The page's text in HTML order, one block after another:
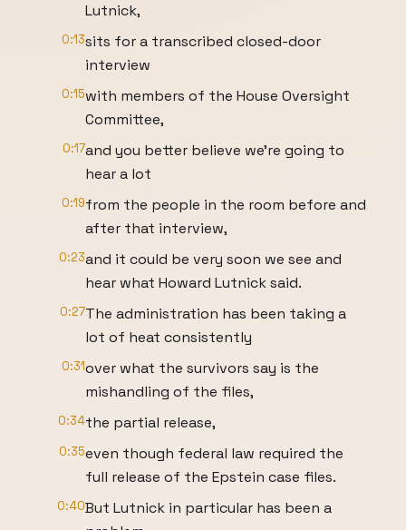
Lutnick,
0:13sits for a transcribed closed-door
interview
0:15with members of the House Oversight
Committee,
0:17and you better believe we're going to
hear a lot
0:19from the people in the room before and
after that interview,
0:23and it could be very soon we see and
hear what Howard Lutnick said.
0:27The administration has been taking a
lot of heat consistently
0:31over what the survivors say is the
mishandling of the files,
0:34the partial release,
0:35even though federal law required the
full release of the Epstein case files.
0:40But Lutnick in particular has been a